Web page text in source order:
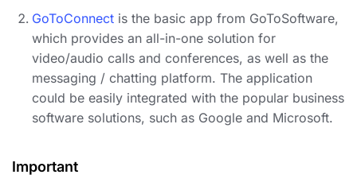
GoToConnect is the basic app from GoToSoftware,
which provides an all-in-one solution for
video/audio calls and conferences, as well as the
messaging / chatting platform. The application
could be easily integrated with the popular business
software solutions, such as Google and Microsoft.
Important